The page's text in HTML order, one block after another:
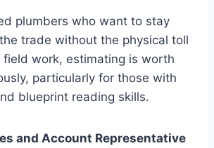
plumbers who want to stay
trade without the physical toll
work, estimating is worth
particularly for those with
blueprint reading skills.
and Account Representative